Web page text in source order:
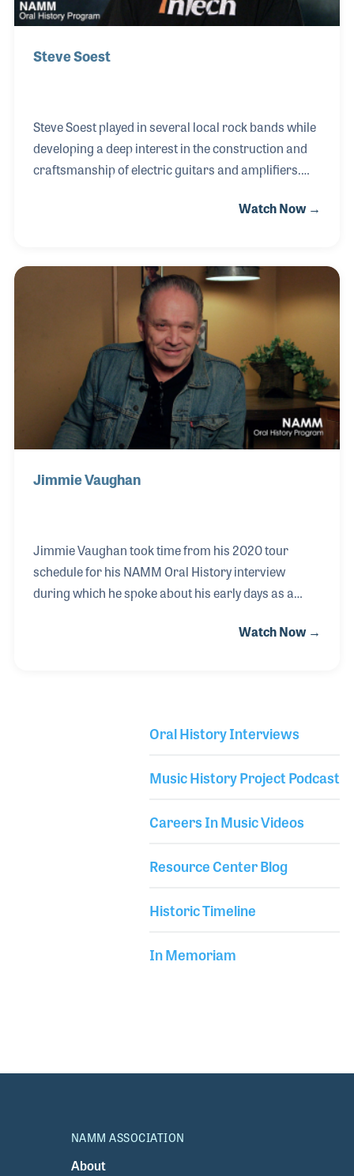
Steve Soest
Steve Soest played in several local rock bands while
developing a deep interest in the construction and
craftsmanship of electric guitars and amplifiers.
he began repairing musical instruments, ultimately
authorities on guitar models, production methods,
promotion, and marketing. His knowledge of
vintage instruments led to his involvement in the
1990s when the Evets Corporation began building
new Danelectro guitars.
Watch Now →
Jimmie Vaughan
Jimmie Vaughan took time from his 2020 tour
schedule for his NAMM Oral History interview
during which he spoke about his early days as a
music while he was growing up as well as some of
the incredible things that have happened to him
he headed to sound check.
Watch Now →
Oral History Interviews
Music History Project Podcast
Careers In Music Videos
Resource Center Blog
Historic Timeline
In Memoriam
NAMM ASSOCIATION
About